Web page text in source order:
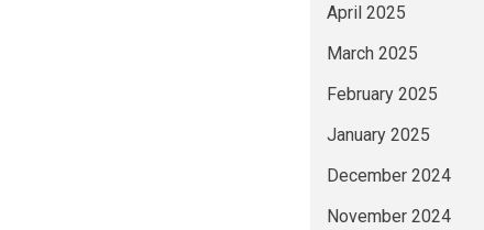
April 2025
March 2025
February 2025
January 2025
December 2024
November 2024